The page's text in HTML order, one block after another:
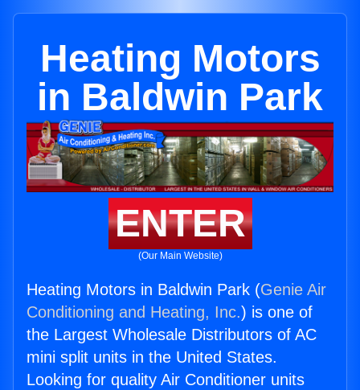
Heating Motors
in Baldwin Park
ENTER
(Our Main Website)
Heating Motors in Baldwin Park (Genie Air
Conditioning and Heating, Inc.) is one of
the Largest Wholesale Distributors of AC
mini split units in the United States.
Looking for quality Air Conditioner units